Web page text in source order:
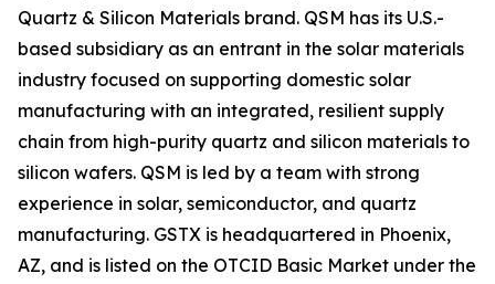
Quartz & Silicon Materials brand. QSM has its U.S.-
based subsidiary as an entrant in the solar materials
industry focused on supporting domestic solar
manufacturing with an integrated, resilient supply
chain from high-purity quartz and silicon materials to
silicon wafers. QSM is led by a team with strong
experience in solar, semiconductor, and quartz
manufacturing. GSTX is headquartered in Phoenix,
AZ, and is listed on the OTCID Basic Market under the